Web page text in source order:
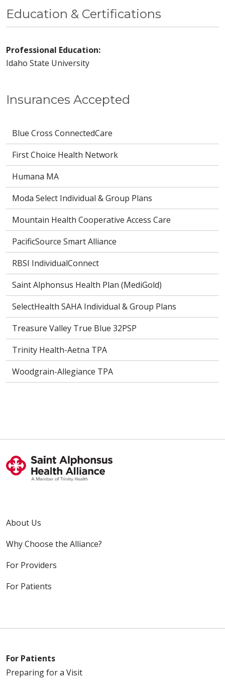
Insurances Accepted
Blue Cross ConnectedCare
First Choice Health Network
Humana MA
Moda Select Individual & Group Plans
Mountain Health Cooperative Access Care
PacificSource Smart Alliance
RBSI IndividualConnect
Saint Alphonsus Health Plan (MediGold)
SelectHealth SAHA Individual & Group Plans
Treasure Valley True Blue 32PSP
Trinity Health-Aetna TPA
Woodgrain-Allegiance TPA
Education & Certifications
Professional Education:
Idaho State University
About Us
Why Choose the Alliance?
For Providers
For Patients
For Patients
Preparing for a Visit